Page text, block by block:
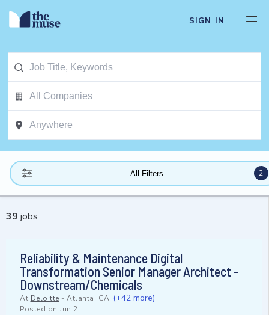
SIGN IN
All Filters 2
39 jobs
Reliability & Maintenance Digital
Transformation Senior Manager Architect -
Downstream/Chemicals
At Deloitte - Atlanta, GA (+42 more)
Posted on Jun 2